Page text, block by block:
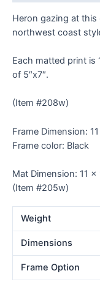
Heron gazing at
northwest coast
Each matted print is
of 5″x7″.
(Item #208w)
Frame Dimension:
Frame color: Black
Mat Dimension: 11 x
(Item #205w)
Weight
Dimensions
Frame Option